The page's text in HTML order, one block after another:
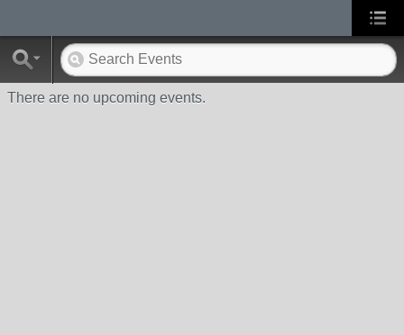
There are no upcoming events.